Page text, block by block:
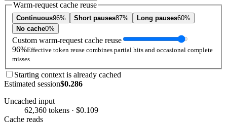
Warm-request cache reuse
Continuous96% Short pauses87% Long pauses60%
No cache0%
Custom warm-request cache reuse
96%Effective token reuse combines partial hits and occasional complete
misses.
Starting context is already cached
Estimated session$0.286
Uncached input
62,360 tokens · $0.109
Cache reads